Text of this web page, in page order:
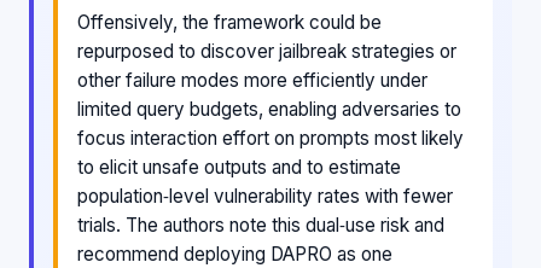
Offensively, the framework could be
repurposed to discover jailbreak strategies or
other failure modes more efficiently under
limited query budgets, enabling adversaries to
focus interaction effort on prompts most likely
to elicit unsafe outputs and to estimate
population‑level vulnerability rates with fewer
trials. The authors note this dual‑use risk and
recommend deploying DAPRO as one